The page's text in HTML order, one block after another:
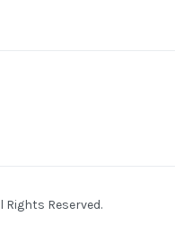
Rights Reserved.